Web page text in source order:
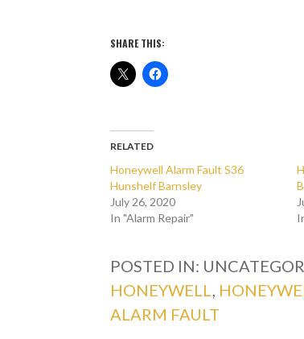
SHARE THIS:
RELATED
Honeywell Alarm Fault S36
Hunshelf Barnsley
July 26, 2020
In "Alarm Repair"
POSTED IN:
HONEYWELL
ALARM FAULT